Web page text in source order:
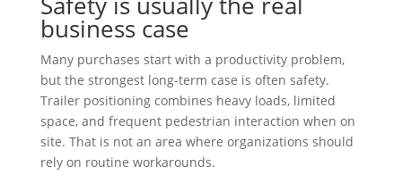
business case
Many purchases start with a productivity problem,
but the strongest long-term case is often safety.
Trailer positioning combines heavy loads, limited
space, and frequent pedestrian interaction when on
site. That is not an area where organizations should
rely on routine workarounds.